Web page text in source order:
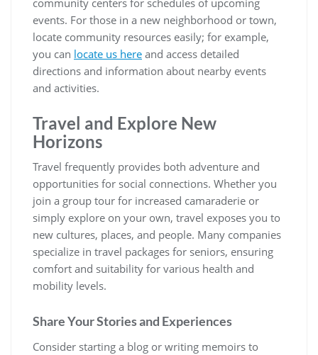
events. For those in a new neighborhood or town,
locate community resources easily; for example,
you can locate us here and access detailed
directions and information about nearby events
and activities.
Travel and Explore New
Horizons
Travel frequently provides both adventure and
opportunities for social connections. Whether you
join a group tour for increased camaraderie or
simply explore on your own, travel exposes you to
new cultures, places, and people. Many companies
specialize in travel packages for seniors, ensuring
comfort and suitability for various health and
mobility levels.
Share Your Stories and Experiences
Consider starting a blog or writing memoirs to